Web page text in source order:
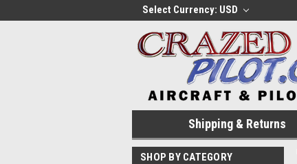
Select Currency: USD
Shipping & Returns
SHOP BY CATEGORY